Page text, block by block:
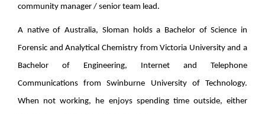
community manager / senior team lead.
A native of Australia, Sloman holds a Bachelor of Science in
Forensic and Analytical Chemistry from Victoria University and a
Bachelor of Engineering, Internet and Telephone
Communications from Swinburne University of Technology.
When not working, he enjoys spending time outside, either